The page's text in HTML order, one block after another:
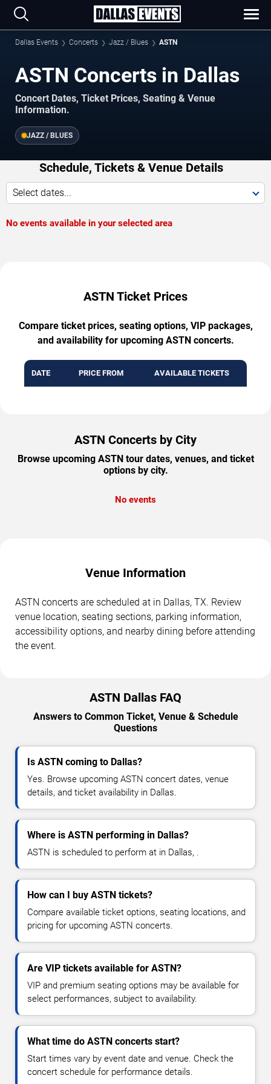
Dallas Events Concerts Jazz / Blues ASTN
ASTN Concerts in Dallas
Concert Dates, Ticket Prices, Seating & Venue
Information.
JAZZ / BLUES
Schedule, Tickets & Venue Details
Select dates...
No events available in your selected area
ASTN Ticket Prices
Compare ticket prices, seating options, VIP packages,
and availability for upcoming ASTN concerts.
DATE PRICE FROM AVAILABLE TICKETS
ASTN Concerts by City
Browse upcoming ASTN tour dates, venues, and ticket
options by city.
No events
Venue Information
ASTN concerts are scheduled at in Dallas, TX. Review
venue location, seating sections, parking information,
accessibility options, and nearby dining before attending
the event.
ASTN Dallas FAQ
Answers to Common Ticket, Venue & Schedule
Questions
Is ASTN coming to Dallas?
Yes. Browse upcoming ASTN concert dates, venue
details, and ticket availability in Dallas.
Where is ASTN performing in Dallas?
ASTN is scheduled to perform at in Dallas, .
How can I buy ASTN tickets?
Compare available ticket options, seating locations, and
pricing for upcoming ASTN concerts.
Are VIP tickets available for ASTN?
VIP and premium seating options may be available for
select performances, subject to availability.
What time do ASTN concerts start?
Start times vary by event date and venue. Check the
concert schedule for performance details.